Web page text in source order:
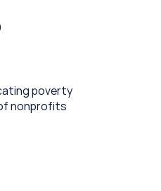
poverty
nonprofits